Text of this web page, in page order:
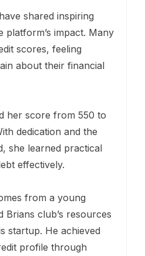
shared inspiring
platform’s impact. Many
scores, feeling
about their financial
her score from 550 to
dedication and the
she learned practical
effectively.
from a young
club’s resources
startup. He achieved
profile through